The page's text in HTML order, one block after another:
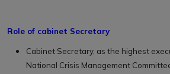
Role of cabinet Secretary
Cabinet Secretary, as the highest
National Crisis Management